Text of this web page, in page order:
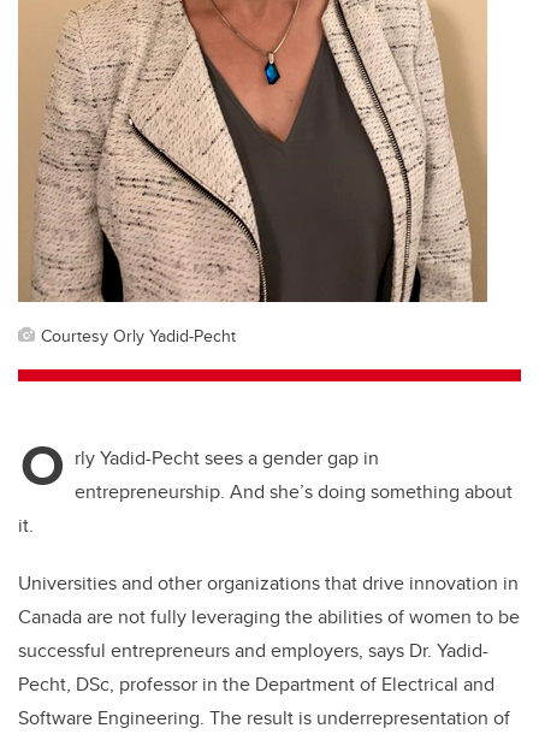
Courtesy Orly Yadid-Pecht
O rly Yadid-Pecht sees a gender gap in
entrepreneurship. And she’s doing something about
it.
Universities and other organizations that drive innovation in
Canada are not fully leveraging the abilities of women to be
successful entrepreneurs and employers, says Dr. Yadid-
Pecht, DSc, professor in the Department of Electrical and
Software Engineering. The result is underrepresentation of